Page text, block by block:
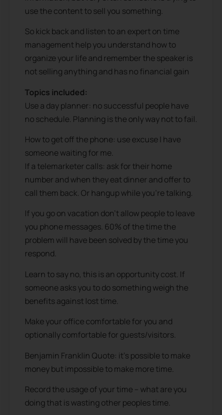
use the content to sell you something.
So kick back and listen to an expert on time
management help you understand how to
organize your life and remember the speaker is
not selling anything and has no financial gain
Topics included:
Use a day planner: no successful people have
no schedule. Planning is the only way not to fail.
How to get off the phone: use excuse I have
someone waiting for me.
If a telemarketer calls: ask for their home
number and when they eat dinner and offer to
call them back. Or hangup while you’re talking.
If you go on vacation don’t allow people to leave
you phone messages. 60% of the time the
problem will have been solved by the time you
respond.
Learn to say no, this is an opportunity cost. If
someone asks you to do something weigh the
benefits against lost time.
Make your office comfortable for you and
optionally comfortable for guests/visitors.
Benjamin Franklin Quote: it’s possible to make
money but impossible to make more time.
Record the usage of your time – what are you
doing that is wasting other peoples time.